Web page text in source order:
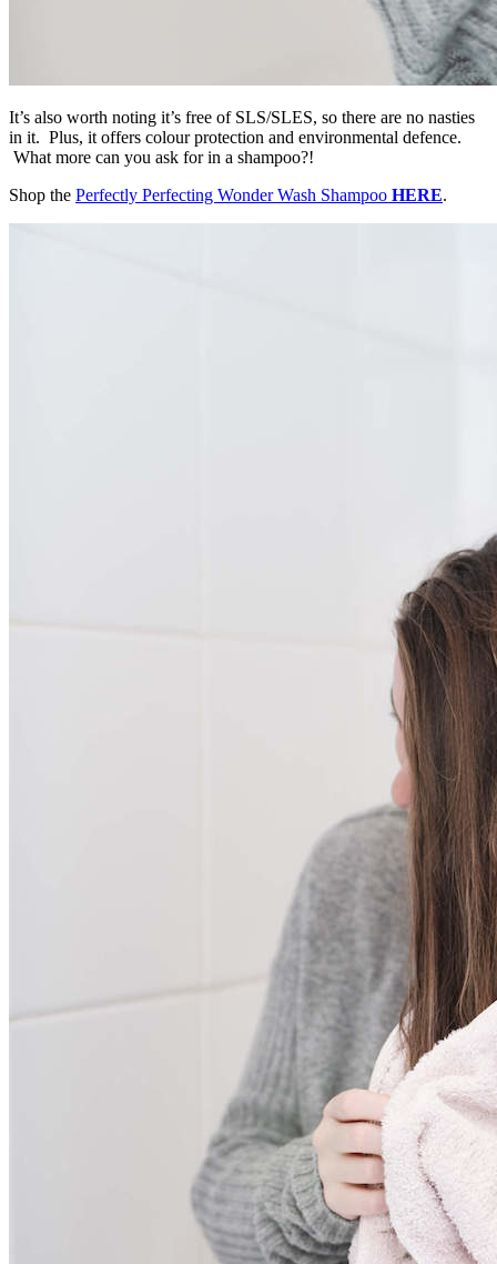
It’s also worth noting it’s free of SLS/SLES, so there are no nasties
in it. Plus, it offers colour protection and environmental defence.
What more can you ask for in a shampoo?!
Shop the Perfectly Perfecting Wonder Wash Shampoo HERE.